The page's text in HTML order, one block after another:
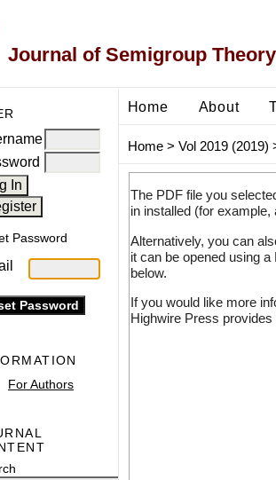
Journal of Semigroup
Password
For Authors
Home About
Home> Vol 2019 (2019)
The PDF file you
in installed (for
Alternatively, you can
it can be opened using
below.
If you would like more
Highwire Press